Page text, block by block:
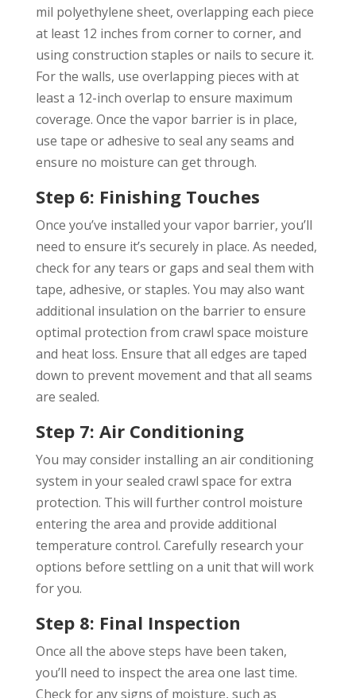
mil polyethylene sheet, overlapping each piece
at least 12 inches from corner to corner, and
using construction staples or nails to secure it.
For the walls, use overlapping pieces with at
least a 12-inch overlap to ensure maximum
coverage. Once the vapor barrier is in place,
use tape or adhesive to seal any seams and
ensure no moisture can get through.
Step 6: Finishing Touches
Once you’ve installed your vapor barrier, you’ll
need to ensure it’s securely in place. As needed,
check for any tears or gaps and seal them with
tape, adhesive, or staples. You may also want
additional insulation on the barrier to ensure
optimal protection from crawl space moisture
and heat loss. Ensure that all edges are taped
down to prevent movement and that all seams
are sealed.
Step 7: Air Conditioning
You may consider installing an air conditioning
system in your sealed crawl space for extra
protection. This will further control moisture
entering the area and provide additional
temperature control. Carefully research your
options before settling on a unit that will work
for you.
Step 8: Final Inspection
Once all the above steps have been taken,
you’ll need to inspect the area one last time.
Check for any signs of moisture, such as